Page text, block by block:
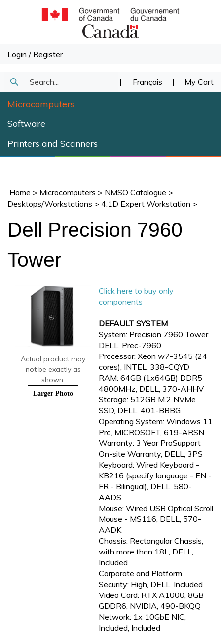
Login / Register
Search
Submit
Search
| Français | My Cart
Microcomputers
Software
Printers and Scanners
Home > Microcomputers > NMSO Catalogue >
Desktops/Workstations > 4.1D Expert Workstation >
Dell Precision 7960
Tower
Actual product may
not be exactly as
shown.
Larger Photo
Click here to buy only
components
DEFAULT SYSTEM
System: Precision 7960 Tower,
DELL, Prec-7960
Processor: Xeon w7-3545 (24
cores), INTEL, 338-CQYD
RAM: 64GB (1x64GB) DDR5
4800MHz, DELL, 370-AHHV
Storage: 512GB M.2 NVMe
SSD, DELL, 401-BBBG
Operating System: Windows 11
Pro, MICROSOFT, 619-ARSN
Warranty: 3 Year ProSupport
On-site Warranty, DELL, 3PS
Keyboard: Wired Keyboard -
KB216 (specify language - EN -
FR - Bilingual), DELL, 580-
AADS
Mouse: Wired USB Optical Scroll
Mouse - MS116, DELL, 570-
AADK
Chassis: Rectangular Chassis,
with more than 18L, DELL,
Included
Corporate and Platform
Security: High, DELL, Included
Video Card: RTX A1000, 8GB
GDDR6, NVIDIA, 490-BKQQ
Network: 1x 10GbE NIC,
Included, Included